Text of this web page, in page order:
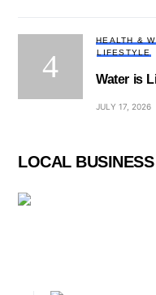
HEALTH &
LIFESTYLE
Water is
JULY 17, 2026
LOCAL BUSINESS